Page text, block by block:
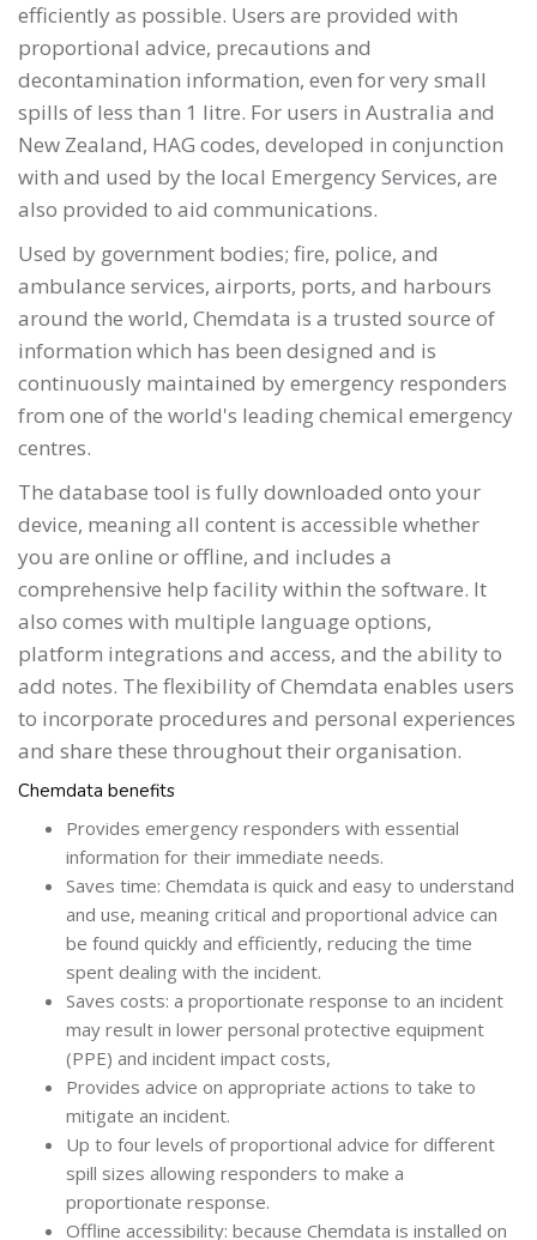
efficiently as possible. Users are provided with
proportional advice, precautions and
decontamination information, even for very small
spills of less than 1 litre. For users in Australia and
New Zealand, HAG codes, developed in conjunction
with and used by the local Emergency Services, are
also provided to aid communications.
Used by government bodies; fire, police, and
ambulance services, airports, ports, and harbours
around the world, Chemdata is a trusted source of
information which has been designed and is
continuously maintained by emergency responders
from one of the world's leading chemical emergency
centres.
The database tool is fully downloaded onto your
device, meaning all content is accessible whether
you are online or offline, and includes a
comprehensive help facility within the software. It
also comes with multiple language options,
platform integrations and access, and the ability to
add notes. The flexibility of Chemdata enables users
to incorporate procedures and personal experiences
and share these throughout their organisation.
Chemdata benefits
Provides emergency responders with essential
information for their immediate needs.
Saves time: Chemdata is quick and easy to understand
and use, meaning critical and proportional advice can
be found quickly and efficiently, reducing the time
spent dealing with the incident.
Saves costs: a proportionate response to an incident
may result in lower personal protective equipment
(PPE) and incident impact costs,
Provides advice on appropriate actions to take to
mitigate an incident.
Up to four levels of proportional advice for different
spill sizes allowing responders to make a
proportionate response.
Offline accessibility: because Chemdata is installed on